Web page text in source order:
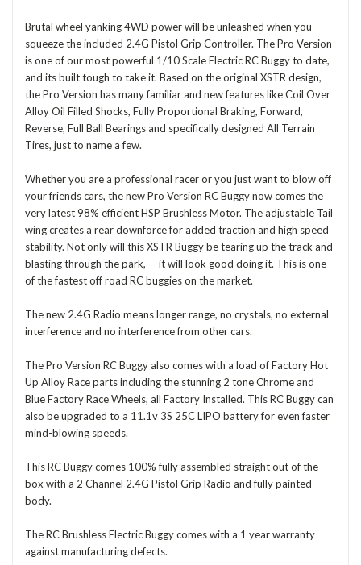
Brutal wheel yanking 4WD power will be unleashed when you
squeeze the included 2.4G Pistol Grip Controller. The Pro Version
is one of our most powerful 1/10 Scale Electric RC Buggy to date,
and its built tough to take it. Based on the original XSTR design,
the Pro Version has many familiar and new features like Coil Over
Alloy Oil Filled Shocks, Fully Proportional Braking, Forward,
Reverse, Full Ball Bearings and specifically designed All Terrain
Tires, just to name a few.
Whether you are a professional racer or you just want to blow off
your friends cars, the new Pro Version RC Buggy now comes the
very latest 98% efficient HSP Brushless Motor. The adjustable Tail
wing creates a rear downforce for added traction and high speed
stability. Not only will this XSTR Buggy be tearing up the track and
blasting through the park, -- it will look good doing it. This is one
of the fastest off road RC buggies on the market.
The new 2.4G Radio means longer range, no crystals, no external
interference and no interference from other cars.
The Pro Version RC Buggy also comes with a load of Factory Hot
Up Alloy Race parts including the stunning 2 tone Chrome and
Blue Factory Race Wheels, all Factory Installed. This RC Buggy can
also be upgraded to a 11.1v 3S 25C LIPO battery for even faster
mind-blowing speeds.
This RC Buggy comes 100% fully assembled straight out of the
box with a 2 Channel 2.4G Pistol Grip Radio and fully painted
body.
The RC Brushless Electric Buggy comes with a 1 year warranty
against manufacturing defects.